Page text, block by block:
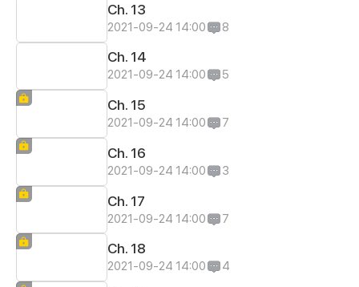
Ch. 13
2021-09-24 14:00 8
Ch. 14
2021-09-24 14:00 5
Ch. 15
2021-09-24 14:00 7
Ch. 16
2021-09-24 14:00 3
Ch. 17
2021-09-24 14:00 7
Ch. 18
2021-09-24 14:00 4